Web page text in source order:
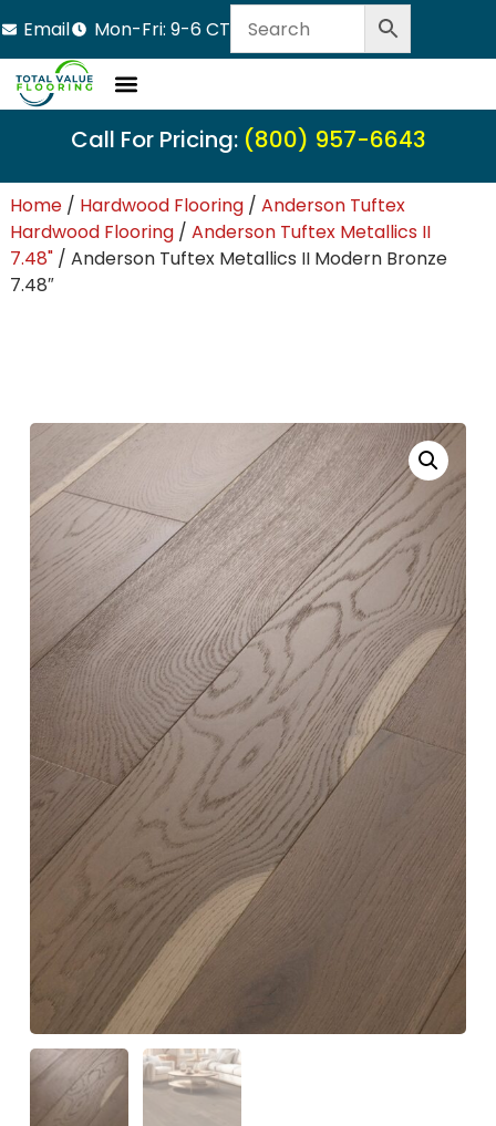
Email Mon-Fri: 9-6 CT
Call For Pricing: (800) 957-6643
Home/ Hardwood Flooring/ Anderson Tuftex
Hardwood Flooring/ Anderson Tuftex Metallics II
7.48"/ Anderson Tuftex Metallics II Modern Bronze
7.48″